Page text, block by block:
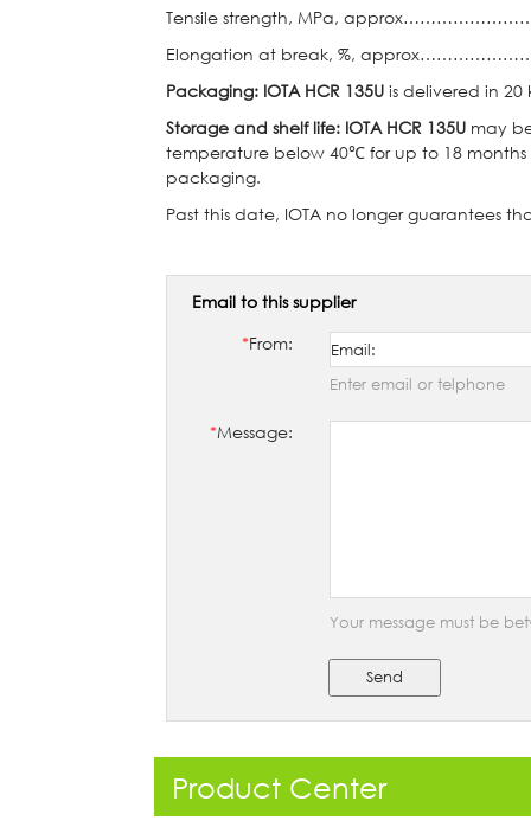
Tensile strength, MPa,
Elongation at break, %,
Packaging: IOTA HCR 135U is delivered in
Storage and shelf life: IOTA HCR 135U may
temperature below 40℃ for up to 18
packaging.
Past this date, IOTA no longer guarantees
Email to this supplier
*From:
Enter email or telphone
*Message:
Your message must be
Send
Product Center